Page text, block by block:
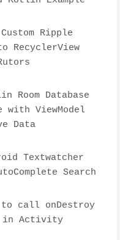
Ripple
RecyclerView
Room Database
with ViewModel
Data
Textwatcher
Search
to call onDestroy
in Activity